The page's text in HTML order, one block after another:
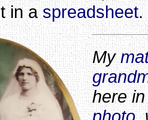
in aspreadsheet.
My
here